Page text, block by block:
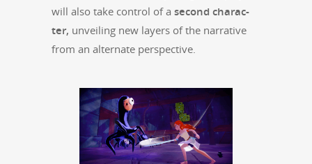
will also take con­trol of a sec­ond char­ac­
ter, unveil­ing new lay­ers of the nar­ra­tive
from an alter­nate perspective.